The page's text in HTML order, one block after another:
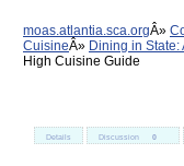
moas.atlantia.sca.org
Cuisine
Dining in
High Cuisine Guide
Details Discussion 0